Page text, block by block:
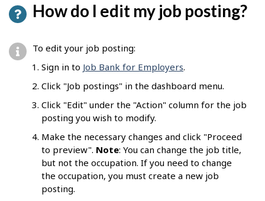
How do I edit my job posting?
To edit your job posting:
Sign in to Job Bank for Employers.
Click "Job postings" in the dashboard menu.
Click "Edit" under the "Action" column for the job
posting you wish to modify.
Make the necessary changes and click "Proceed
to preview". Note: You can change the job title,
but not the occupation. If you need to change
the occupation, you must create a new job
posting.